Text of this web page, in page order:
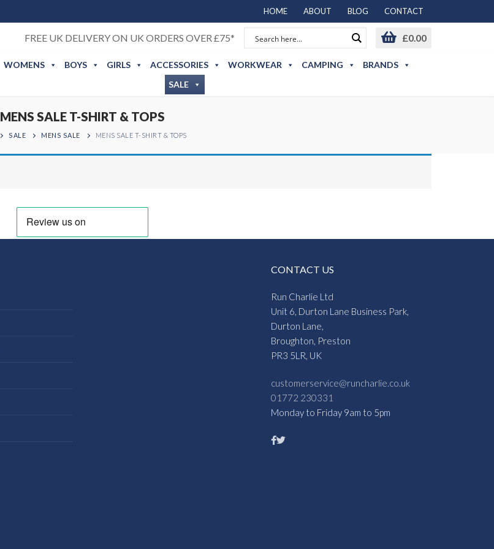
HOME ABOUT BLOG CONTACT
FREE UK DELIVERY ON UK ORDERS OVER £75* £0.00
WOMENS BOYS GIRLS ACCESSORIES WORKWEAR CAMPING
BRANDS
SALE
MENS SALE T-SHIRT & TOPS
SALE MENS SALE MENS SALE T-SHIRT & TOPS
CONTACT US
Run Charlie Ltd
Unit 6, Durton Lane Business Park,
Durton Lane,
Broughton, Preston
PR3 5LR, UK
customerservice@runcharlie.co.uk
01772 230331
Monday to Friday 9am to 5pm